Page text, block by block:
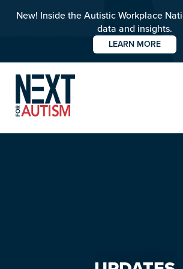
New! Inside the Autistic Workplace
data and insights.
LEARN MORE
content
primary
sidebar